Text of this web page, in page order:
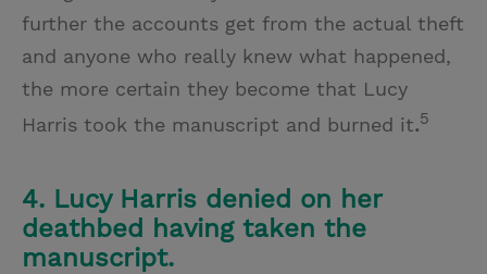
further the accounts get from the actual theft
and anyone who really knew what happened,
the more certain they become that Lucy
Harris took the manuscript and burned it.5
4. Lucy Harris denied on her
deathbed having taken the
manuscript.